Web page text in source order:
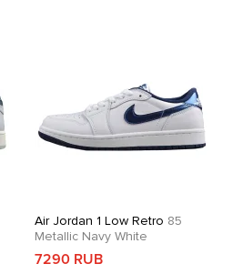
Air Jordan 1 Low Retro 85
Metallic Navy White
7290 RUB